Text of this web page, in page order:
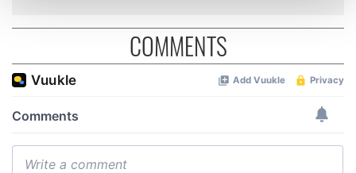
We use cookies to personalise content and ads, to
provide social media features and to analyse our traffic.
We also share information about your use of our site with
may combine it with other information that you’ve
of their services.
COMMENTS